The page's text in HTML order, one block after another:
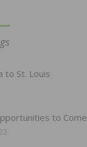
to St. Louis
to Come